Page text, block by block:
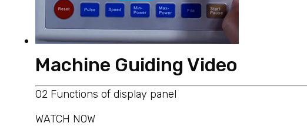
Machine Guiding Video
02 Functions of display panel
WATCH NOW